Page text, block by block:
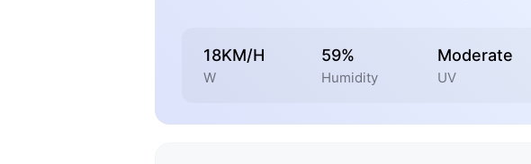
18KM/H
W
59%
Humidity
Moderate
UV